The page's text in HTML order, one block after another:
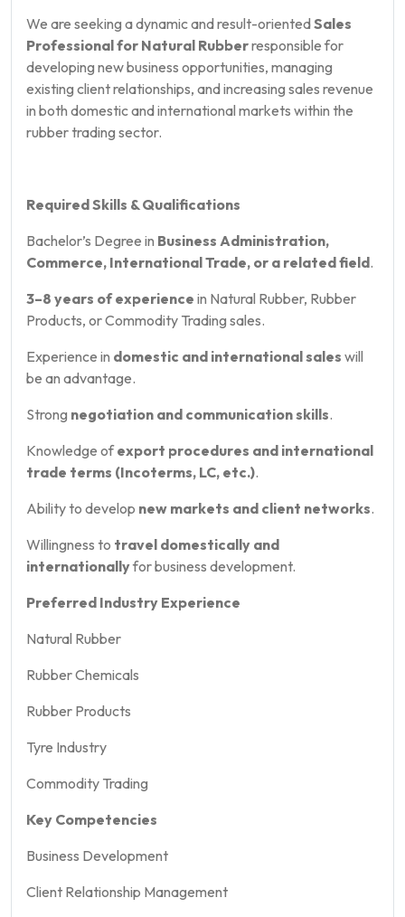
We are seeking a dynamic and result-orientedSales
Professional for Natural Rubberresponsible for
developing new business opportunities, managing
existing client relationships, and increasing sales revenue
in both domestic and international markets within the
rubber trading sector.
Required Skills & Qualifications
Bachelor’s Degree in Business Administration,
Commerce, International Trade, or a related field.
3–8 years of experience in Natural Rubber, Rubber
Products, or Commodity Trading sales.
Experience in domestic and international sales will
be an advantage.
Strong negotiation and communication skills.
Knowledge ofexport procedures and international
trade terms (Incoterms, LC, etc.).
Ability to develop new markets and client networks.
Willingness to travel domestically and
internationallyfor business development.
Preferred Industry Experience
Natural Rubber
Rubber Chemicals
Rubber Products
Tyre Industry
Commodity Trading
Key Competencies
Business Development
Client Relationship Management